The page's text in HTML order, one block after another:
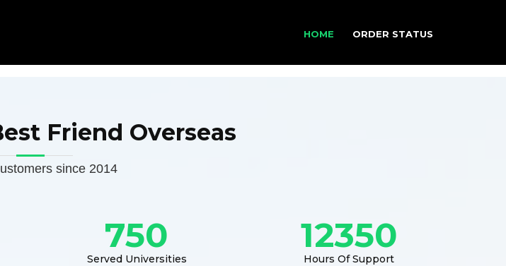
HOME ORDER STATUS
Friend Overseas
since 2014
750
Served Universities
12350
Hours Of Support